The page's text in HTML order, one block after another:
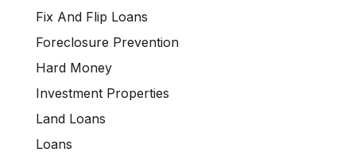
Fix And Flip Loans
Foreclosure Prevention
Hard Money
Investment Properties
Land Loans
Loans